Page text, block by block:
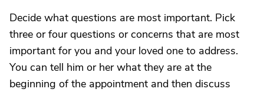
Decide what questions are most important. Pick
three or four questions or concerns that are most
important for you and your loved one to address.
You can tell him or her what they are at the
beginning of the appointment and then discuss